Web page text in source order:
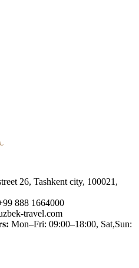
26, Tashkent city, 100021,
888 1664000
travel.com
Mon–Fri: 09:00–18:00, Sat,Sun: